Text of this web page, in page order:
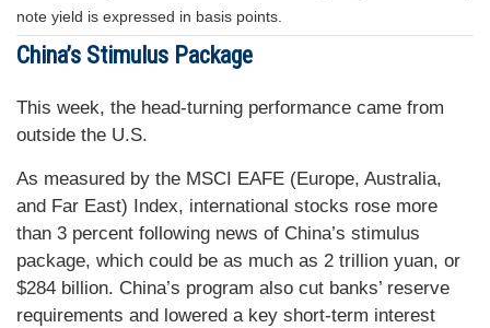
note yield is expressed in basis points.
China’s Stimulus Package
This week, the head-turning performance came from
outside the U.S.
As measured by the MSCI EAFE (Europe, Australia,
and Far East) Index, international stocks rose more
than 3 percent following news of China’s stimulus
package, which could be as much as 2 trillion yuan, or
$284 billion. China’s program also cut banks’ reserve
requirements and lowered a key short-term interest